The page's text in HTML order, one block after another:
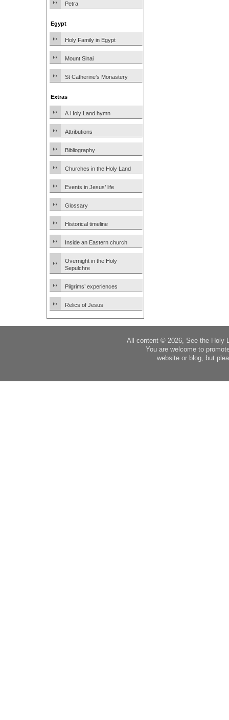
Petra
Egypt
Holy Family in Egypt
Mount Sinai
St Catherine’s Monastery
Extras
A Holy Land hymn
Attributions
Bibliography
Churches in the Holy Land
Events in Jesus’ life
Glossary
Historical timeline
Inside an Eastern church
Overnight in the Holy
Sepulchre
Pilgrims’ experiences
Relics of Jesus
All content © 2026, See the Holy
You are welcome to
website or blog, but